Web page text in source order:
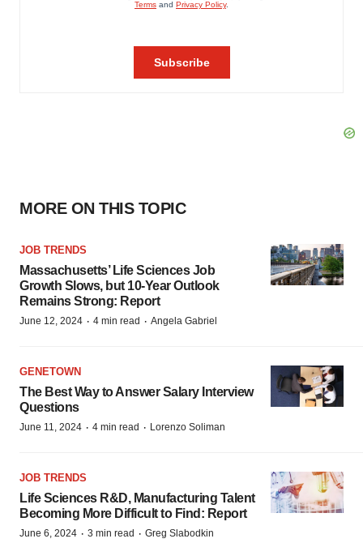
MORE ON THIS TOPIC
JOB TRENDS
Massachusetts’ Life Sciences Job
Growth Slows, but 10-Year Outlook
Remains Strong: Report
June 12, 2024 · 4 min read · Angela Gabriel
GENETOWN
The Best Way to Answer Salary Interview
Questions
June 11, 2024 · 4 min read · Lorenzo Soliman
JOB TRENDS
Life Sciences R&D, Manufacturing Talent
Becoming More Difficult to Find: Report
June 6, 2024 · 3 min read · Greg Slabodkin